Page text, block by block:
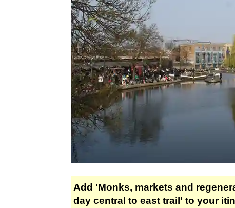
Royal parks, squares, markets and canals - full
Other
walking
tours:
Bright Sparks, Genius Plots and Historic Spots
Living in squares, moving in circles and loving
Monks, Mayhem, Meat and Marx - The Hidden
Old London’s fairytale Christmas tour
Traders, barrow-boys and grafters - life on the
Add 'Monks, markets and
day central to east trail' to your